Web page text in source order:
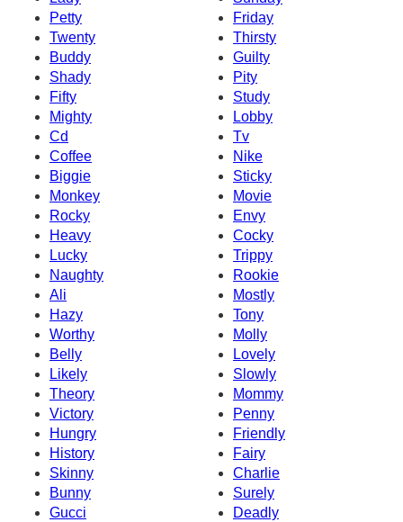
Petty
Friday
Twenty
Thirsty
Buddy
Guilty
Shady
Pity
Fifty
Study
Mighty
Lobby
Cd
Tv
Coffee
Nike
Biggie
Sticky
Monkey
Movie
Rocky
Envy
Heavy
Cocky
Lucky
Trippy
Naughty
Rookie
Ali
Mostly
Hazy
Tony
Worthy
Molly
Belly
Lovely
Likely
Slowly
Theory
Mommy
Victory
Penny
Hungry
Friendly
History
Fairy
Skinny
Charlie
Bunny
Surely
Gucci
Deadly